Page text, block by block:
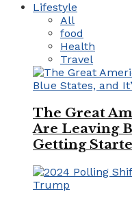
Lifestyle
All
food
Health
Travel
The Great
Are Leaving
Getting